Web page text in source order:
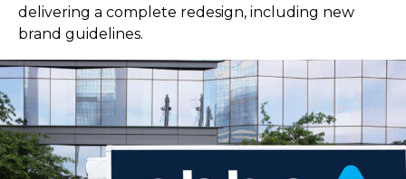
delivering a complete redesign, including new
brand guidelines.